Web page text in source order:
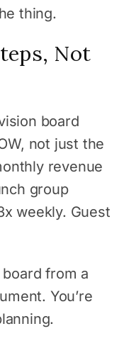
thing.
Not
board
not just the
revenue
group
weekly. Guest
from a
You’re